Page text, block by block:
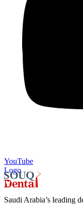
YouTube
Logo
Saudi Arabia’s leading